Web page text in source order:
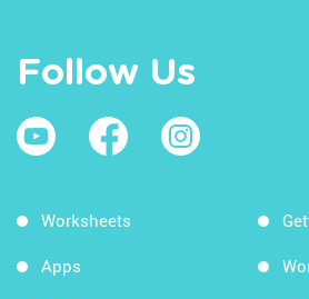
Follow Us
Worksheets
Apps